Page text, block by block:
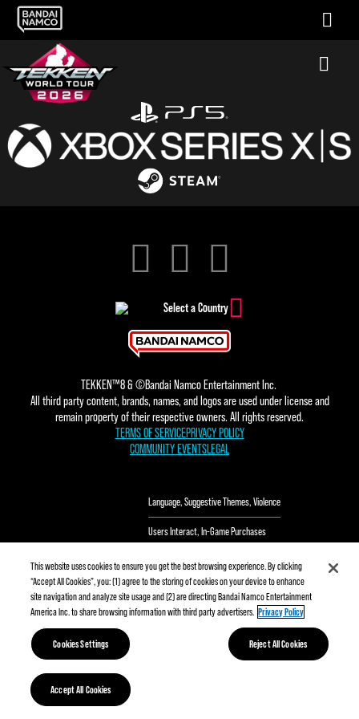
Select a Country
TEKKEN™8 & ©Bandai Namco Entertainment Inc.
All third party content, brands, names, and logos are used under license and
remain property of their respective owners. All rights reserved.
TERMS OF SERVICEPRIVACY POLICY
COMMUNITY EVENTSLEGAL
Language Suggestive Themes Violence
Users Interact In-Game Purchases
This website uses cookies to ensure you get the best browsing experience. By clicking
“Accept All Cookies”, you: (1) agree to the storing of cookies on your device to enhance
site navigation and analyze site usage and (2) are directing Bandai Namco Entertainment
America Inc. to share browsing information with third party advertisers. Privacy Policy
Cookies Settings Reject All Cookies
Accept All Cookies